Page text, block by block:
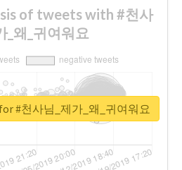
of tweets with #천사
_왜_귀여워요
#천사님_제가_왜_귀여워요